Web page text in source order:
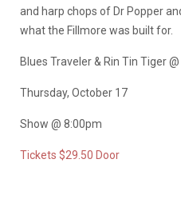
and harp chops of Dr Popper
what the Fillmore was built for.
Blues Traveler & Rin Tin Tiger
Thursday, October 17
Show @ 8:00pm
Tickets $29.50 Door